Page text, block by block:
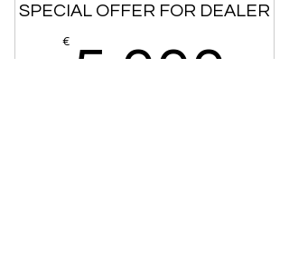
SPECIAL OFFER FOR DEALER
€ 5,000